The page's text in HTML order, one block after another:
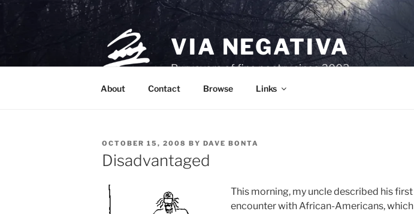
Skip
VIA NEGATIVA
Purveyors of fine poetry since 2003.
About Contact Browse Links
POSTED
ON
OCTOBER 15, 2008 BY DAVE BONTA
Disadvantaged
This morning, my uncle described his first
encounter with African-Americans, which